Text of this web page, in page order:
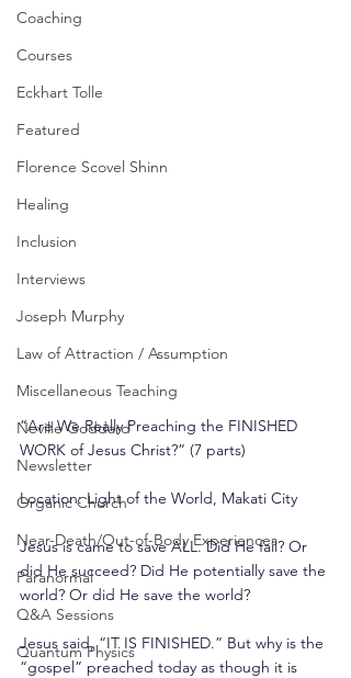
Coaching
Courses
Eckhart Tolle
Featured
Florence Scovel Shinn
Healing
Inclusion
Interviews
Joseph Murphy
Law of Attraction / Assumption
Miscellaneous Teaching
Neville Goddard
Newsletter
Organic Church
Near-Death/Out-of-Body Experiences
Paranormal
Q&A Sessions
Quantum Physics
“Are We Really Preaching the FINISHED
WORK of Jesus Christ?” (7 parts)
Location: Light of the World, Makati City
Jesus is came to save ALL. Did He fail? Or
did He succeed? Did He potentially save the
world? Or did He save the world?
Jesus said, “IT IS FINISHED.” But why is the
“gospel” preached today as though it is